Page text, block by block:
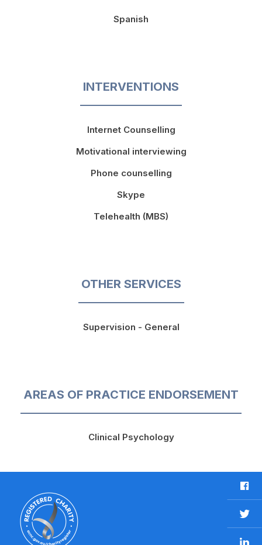
Spanish
INTERVENTIONS
Internet Counselling
Motivational interviewing
Phone counselling
Skype
Telehealth (MBS)
OTHER SERVICES
Supervision - General
AREAS OF PRACTICE ENDORSEMENT
Clinical Psychology
F
a
c
e
b
T
w